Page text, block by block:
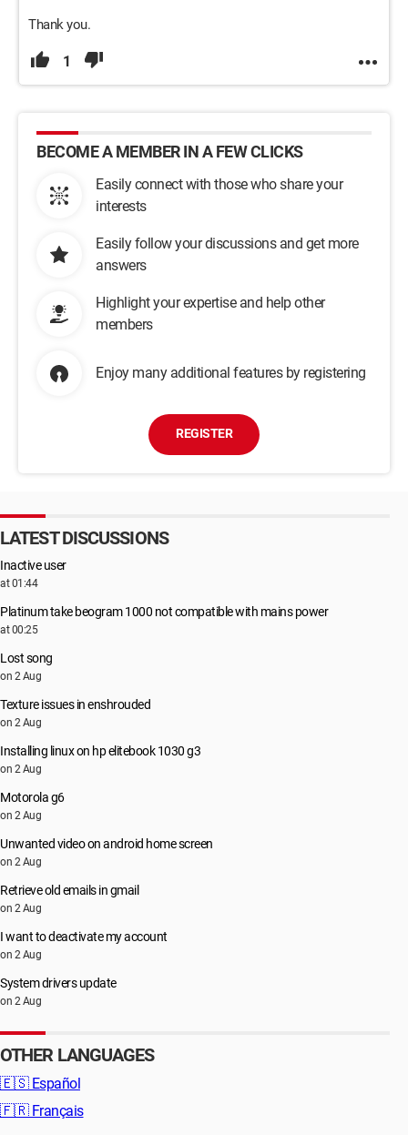
Thank you.
1
BECOME A MEMBER IN A FEW CLICKS
Easily connect with those who share your
interests
Easily follow your discussions and get more
answers
Highlight your expertise and help other
members
Enjoy many additional features by registering
REGISTER
LATEST DISCUSSIONS
Inactive user
at 01:44
Platinum take beogram 1000 not compatible with mains power
at 00:25
Lost song
on 2 Aug
Texture issues in enshrouded
on 2 Aug
Installing linux on hp elitebook 1030 g3
on 2 Aug
Motorola g6
on 2 Aug
Unwanted video on android home screen
on 2 Aug
Retrieve old emails in gmail
on 2 Aug
I want to deactivate my account
on 2 Aug
System drivers update
on 2 Aug
OTHER LANGUAGES
🇪🇸 Español
🇫🇷 Français